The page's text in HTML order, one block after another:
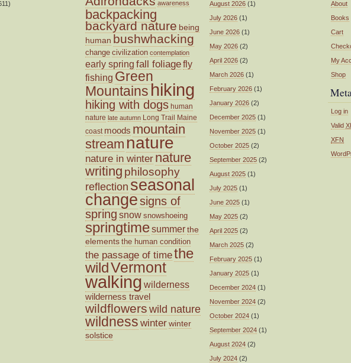
awareness
backpacking
backyard nature being
human bushwhacking
change civilization contemplation
early spring fall foliagefly
fishing Green
Mountainshiking
hiking with dogs human
nature late autumn Long Trail
Maine
coast moods mountain
stream nature
nature in winter nature
writing philosophy
reflection seasonal
changesigns of
spring snow snowshoeing
springtimesummerthe
elements the human condition
the passage of timethe
wildVermont
walking wilderness
wilderness travel
wildflowers wild nature
wildness winterwinter
solstice
August 2026 (1)
July 2026 (1)
June 2026 (1)
May 2026 (2)
April 2026 (2)
March 2026 (1)
February 2026 (1)
January 2026 (2)
December 2025 (1)
November 2025 (1)
October 2025 (2)
September 2025 (2)
August 2025 (1)
July 2025 (1)
June 2025 (1)
May 2025 (2)
April 2025 (2)
March 2025 (2)
February 2025 (1)
January 2025 (1)
December 2024 (1)
November 2024 (2)
October 2024 (1)
September 2024 (1)
August 2024 (2)
July 2024 (2)
About
Books
Cart
My
Shop
Log in
Valid
XFN